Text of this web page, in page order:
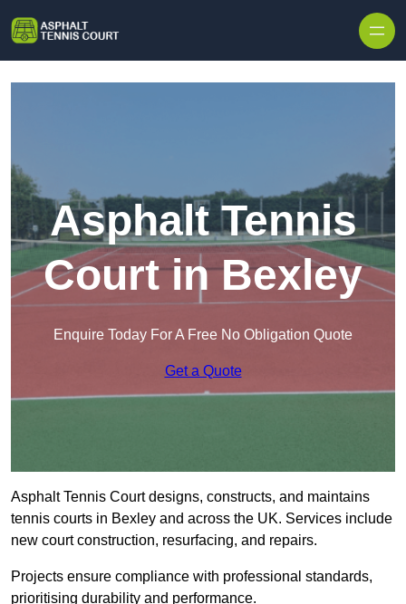
Asphalt Tennis
Court in Bexley
Enquire Today For A Free No Obligation Quote
Get a Quote
Asphalt Tennis Court designs, constructs, and maintains
tennis courts in Bexley and across the UK. Services include
new court construction, resurfacing, and repairs.
Projects ensure compliance with professional standards,
prioritising durability and performance.